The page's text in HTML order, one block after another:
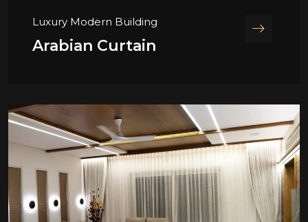
Luxury Modern Building
Arabian Curtain